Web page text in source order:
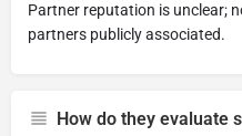
Partner reputation is unclear;
partners publicly associated.
How do they evaluate